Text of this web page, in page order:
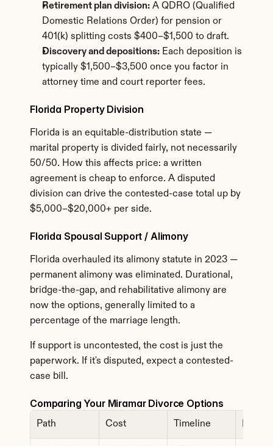
Retirement plan division: A QDRO (Qualified
Domestic Relations Order) for pension or
401(k) splitting costs $400–$1,500 to draft.
Discovery and depositions: Each deposition is
typically $1,500–$3,500 once you factor in
attorney time and court reporter fees.
Florida Property Division
Florida is an equitable-distribution state —
marital property is divided fairly, not necessarily
50/50. How this affects price: a written
agreement is cheap to enforce. A disputed
division can drive the contested-case total up by
$5,000–$20,000+ per side.
Florida Spousal Support / Alimony
Florida overhauled its alimony statute in 2023 —
permanent alimony was eliminated. Durational,
bridge-the-gap, and rehabilitative alimony are
now the options, generally limited to a
percentage of the marriage length.
If support is uncontested, the cost is just the
paperwork. If it's disputed, expect a contested-
case bill.
Comparing Your Miramar Divorce Options
Path Cost Timeline